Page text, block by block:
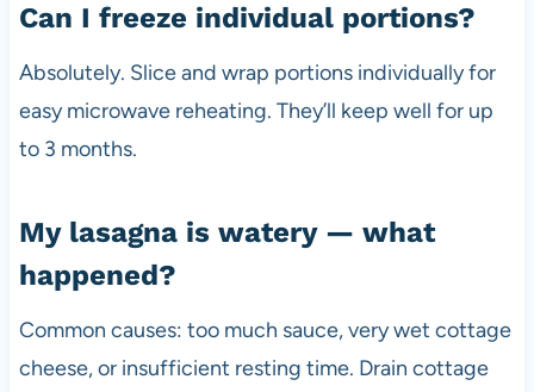
Can I freeze individual portions?
Absolutely. Slice and wrap portions individually for
easy microwave reheating. They’ll keep well for up
to 3 months.
My lasagna is watery — what
happened?
Common causes: too much sauce, very wet cottage
cheese, or insufficient resting time. Drain cottage